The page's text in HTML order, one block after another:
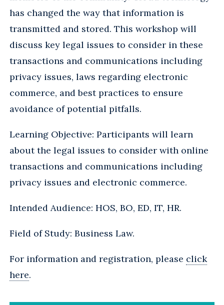
has changed the way that information is
transmitted and stored. This workshop will
discuss key legal issues to consider in these
transactions and communications including
privacy issues, laws regarding electronic
commerce, and best practices to ensure
avoidance of potential pitfalls.
Learning Objective: Participants will learn
about the legal issues to consider with online
transactions and communications including
privacy issues and electronic commerce.
Intended Audience: HOS, BO, ED, IT, HR.
Field of Study: Business Law.
For information and registration, please click
here.